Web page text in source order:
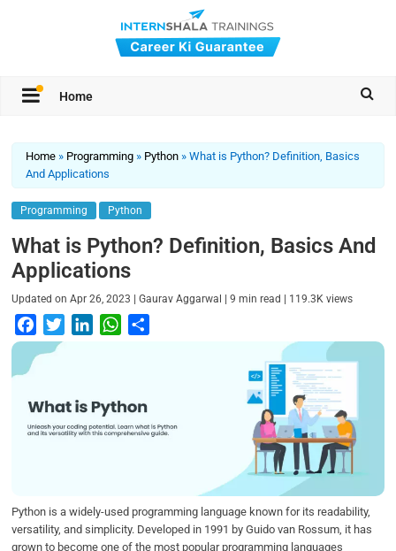
Home
Home » Programming » Python »What is Python? Definition, Basics
And Applications
Programming Python
What is Python? Definition, Basics And
Applications
Updated onApr 26, 2023 |Gaurav Aggarwal |9 min read | 119.3K views
a
b
o
t
e
e
d
W
s
A
Python is a widely-used programming language known for its readability,
versatility, and simplicity. Developed in 1991 by Guido van Rossum, it has
grown to become one of the most popular programming languages